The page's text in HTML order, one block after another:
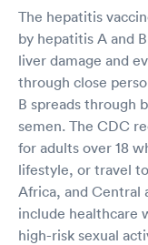
The hepatitis
by hepatitis A and
liver damage and
through close
B spreads through
semen. The CDC
for adults over 18
lifestyle, or travel
Africa, and Central
include healthcare
high-risk sexual